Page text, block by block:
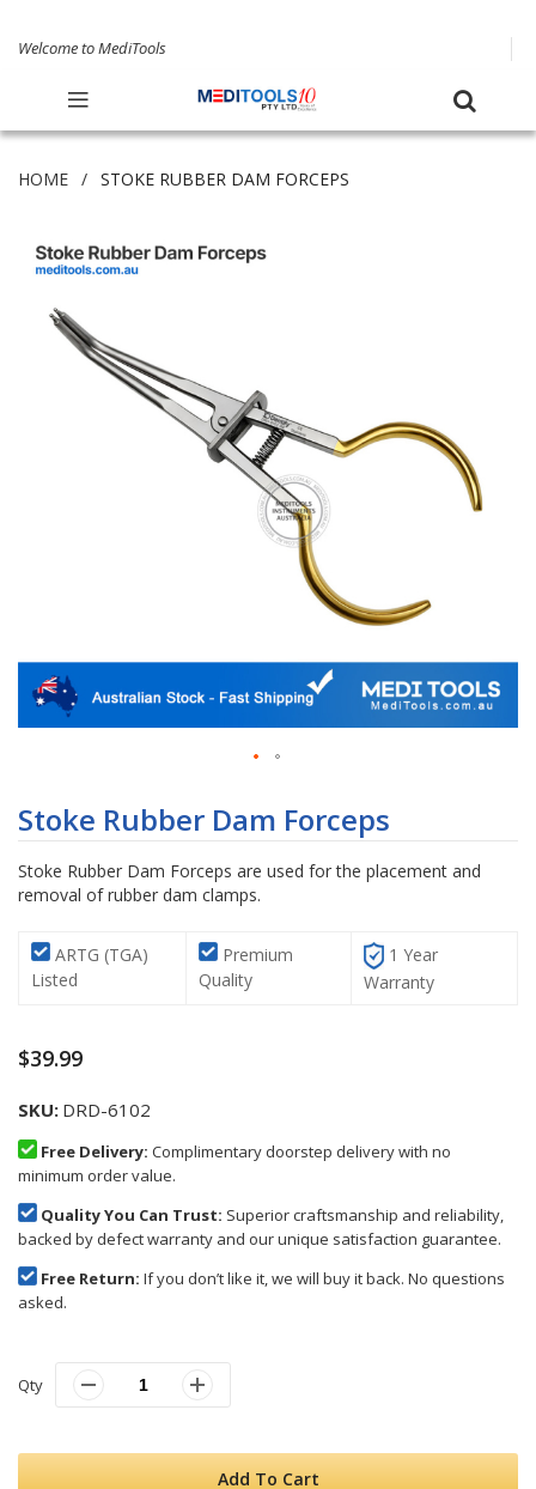
Welcome to MediTools
HOME STOKE RUBBER DAM FORCEPS
to
the
of
the
gallery
Stoke Rubber Dam Forceps
Stoke Rubber Dam Forceps are used for the placement and
removal of rubber dam clamps.
ARTG (TGA)
Listed
Premium
Quality
1 Year
Warranty
$39.99
SKU DRD-6102
Free Delivery: Complimentary doorstep delivery with no
minimum order value.
Quality You Can Trust: Superior craftsmanship and reliability,
backed by defect warranty and our unique satisfaction guarantee.
Free Return: If you don’t like it, we will buy it back. No questions
asked.
Qty
Add To Cart